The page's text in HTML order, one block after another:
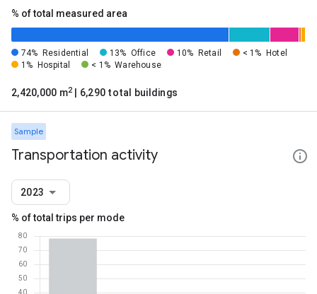
% of total measured area
74% Residential 13% Office 10% Retail < 1%
Hotel
1%
Hospital < 1% Warehouse
2,420,000 m2 | 6,290 total buildings
Sample
Transportation activity
2023
% of total trips per mode